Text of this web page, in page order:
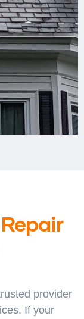
provider
If your